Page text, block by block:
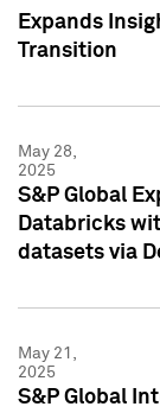
Expands
Transition
May 28,
2025
S&P Global
Databricks
datasets via
May 21,
2025
S&P Global